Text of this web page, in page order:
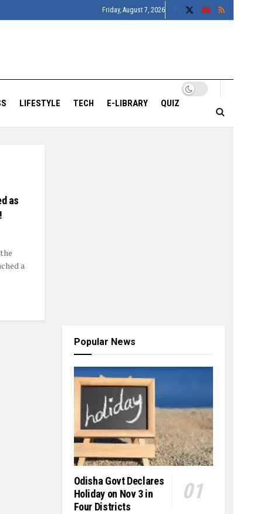
Friday, August 7, 2026
LIFESTYLE TECH E-LIBRARY QUIZ
as
a
Popular News
Odisha Govt Declares
Holiday on Nov 3 in
Four Districts